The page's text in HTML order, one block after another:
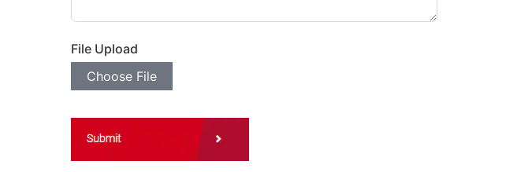
File Upload
Choose File